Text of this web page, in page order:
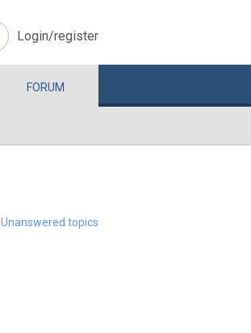
Login/register
FORUM
Unanswered topics